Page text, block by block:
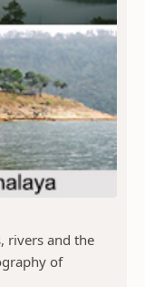
rivers and the
of